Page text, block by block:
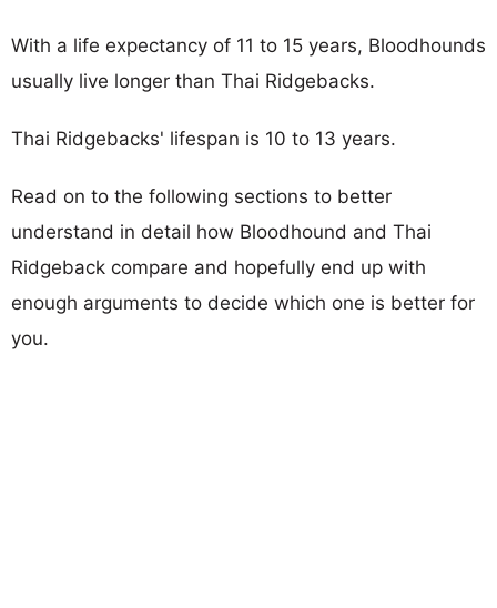
With a life expectancy of 11 to 15 years, Bloodhounds
usually live longer than Thai Ridgebacks.
Thai Ridgebacks' lifespan is 10 to 13 years.
Read on to the following sections to better
understand in detail how Bloodhound and Thai
Ridgeback compare and hopefully end up with
enough arguments to decide which one is better for
you.